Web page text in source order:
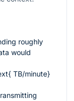
roughly
would
TB/minute}